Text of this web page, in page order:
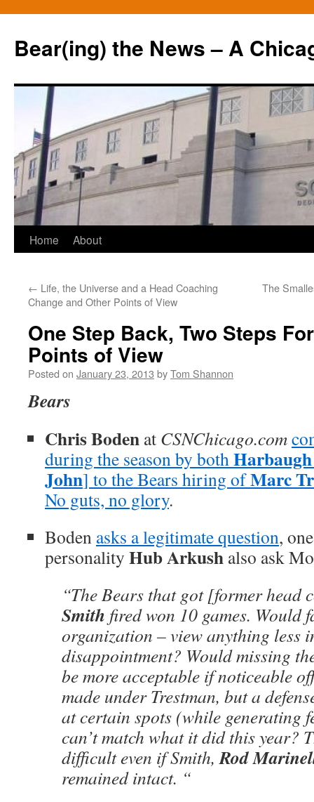
Bear(ing) the News – A
Skip
content
Home About
← Life, the Universe and a Head Coaching
Change and Other Points of View
The
One Step Back, Two Steps
Points of View
Posted on January 23, 2013 byTom Shannon
Bears
Chris Boden at CSNChicago.com
during the season by bothHarbaugh
John] to the Bears hiring ofMarc
No guts, no glory.
Boden asks a legitimate question,
personality Hub Arkush also ask
“The Bears that got [former head
Smith fired won 10 games. Would
organization – view anything less
disappointment? Would missing
be more acceptable if noticeable
made under Trestman, but a
at certain spots (while generating
can’t match what it did this year?
difficult even if Smith,Rod
remained intact. “